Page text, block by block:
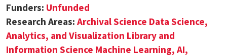
Funders: Unfunded
Research Areas: Archival Science Data Science,
Analytics, and Visualization Library and
Information Science Machine Learning, AI,